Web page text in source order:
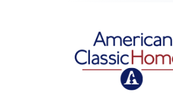
American Classic Homes